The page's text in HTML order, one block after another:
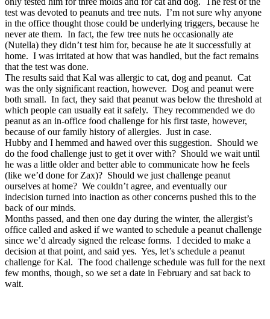
test was devoted to peanuts and tree nuts. I’m not sure why anyone
in the office thought those could be underlying triggers, because he
never ate them. In fact, the few tree nuts he occasionally ate
(Nutella) they didn’t test him for, because he ate it successfully at
home. I was irritated at how that was handled, but the fact remains
that the test was done.
The results said that Kal was allergic to cat, dog and peanut. Cat
was the only significant reaction, however. Dog and peanut were
both small. In fact, they said that peanut was below the threshold at
which people can usually eat it safely. They recommended we do
peanut as an in-office food challenge for his first taste, however,
because of our family history of allergies. Just in case.
Hubby and I hemmed and hawed over this suggestion. Should we
do the food challenge just to get it over with? Should we wait until
he was a little older and better able to communicate how he feels
(like we’d done for Zax)? Should we just challenge peanut
ourselves at home? We couldn’t agree, and eventually our
indecision turned into inaction as other concerns pushed this to the
back of our minds.
Months passed, and then one day during the winter, the allergist’s
office called and asked if we wanted to schedule a peanut challenge
since we’d already signed the release forms. I decided to make a
decision at that point, and said yes. Yes, let’s schedule a peanut
challenge for Kal. The food challenge schedule was full for the next
few months, though, so we set a date in February and sat back to
wait.